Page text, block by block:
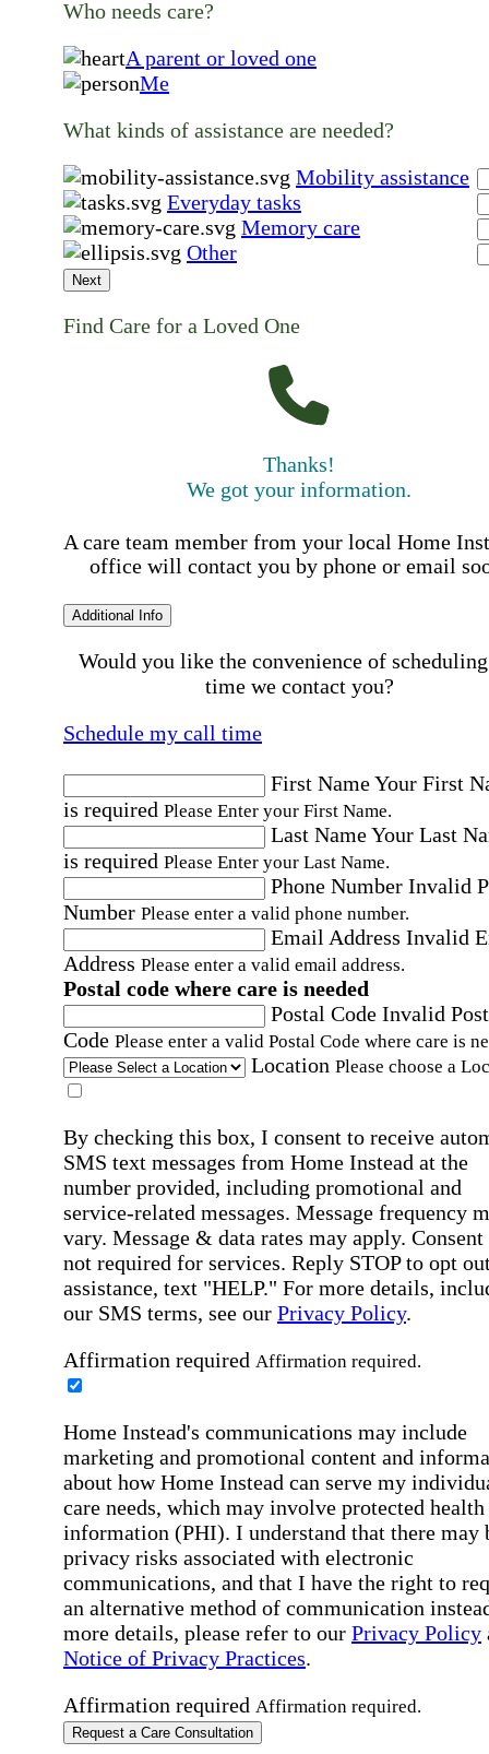
Who needs care?
A parent or loved one
Me
What kinds of assistance are needed?
Mobility assistance
Everyday tasks
Memory care
Other
Next
Find Care for a Loved One
Thanks!
We got your information.
A care team member from your local Home
office will contact you by phone or email
Additional Info
Would you like the convenience of
time we contact you?
Schedule my call time
First NameYour First
is required Please Enter your First Name.
Last NameYour Last
is required Please Enter your Last Name.
Phone Number Invalid
Number Please enter a valid phone number.
Email Address Invalid
Address Please enter a valid email address.
Postal code where care is needed
Postal Code Invalid
Code Please enter a valid Postal Code where care is
Location Please choose a
By checking this box, I consent to receive
SMS text messages from Home Instead at the
number provided, including promotional and
service-related messages. Message frequency
vary. Message & data rates may apply. Consent
not required for services. Reply STOP to opt
assistance, text "HELP." For more details,
our SMS terms, see our Privacy Policy.
Affirmation required Affirmation required.
Home Instead's communications may include
marketing and promotional content and
about how Home Instead can serve my
care needs, which may involve protected health
information (PHI). I understand that there may
privacy risks associated with electronic
communications, and that I have the right to
an alternative method of communication
more details, please refer to our Privacy Policy
Notice of Privacy Practices.
Affirmation required Affirmation required.
Request a Care Consultation